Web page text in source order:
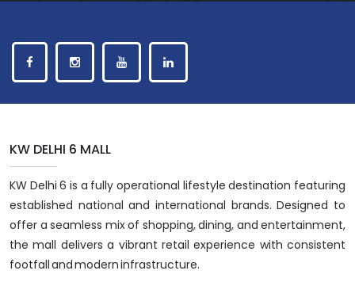
KW DELHI 6 MALL
KW Delhi 6 is a fully operational lifestyle destination featuring
established national and international brands. Designed to
offer a seamless mix of shopping, dining, and entertainment,
the mall delivers a vibrant retail experience with consistent
footfall and modern infrastructure.